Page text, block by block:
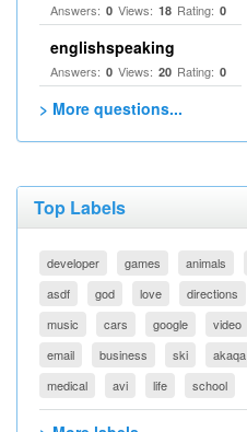
Answers: 0 Views: 18 Rating: 0
englishspeaking
Answers: 0 Views: 20 Rating: 0
> More questions...
Top Labels
developer games animals
asdf
god love directions
music
cars google video
email
business ski akaqa
medical
avi life school